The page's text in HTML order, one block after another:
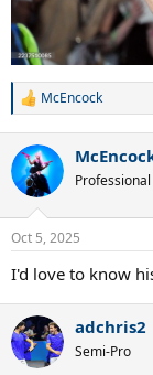
R
c
t
i
s
McEncock
Professional
Oct 5, 2025
I'd love to know
adchris2
Semi-Pro